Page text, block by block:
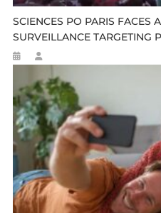
SCIENCES PO PARIS FACES
SURVEILLANCE TARGETING